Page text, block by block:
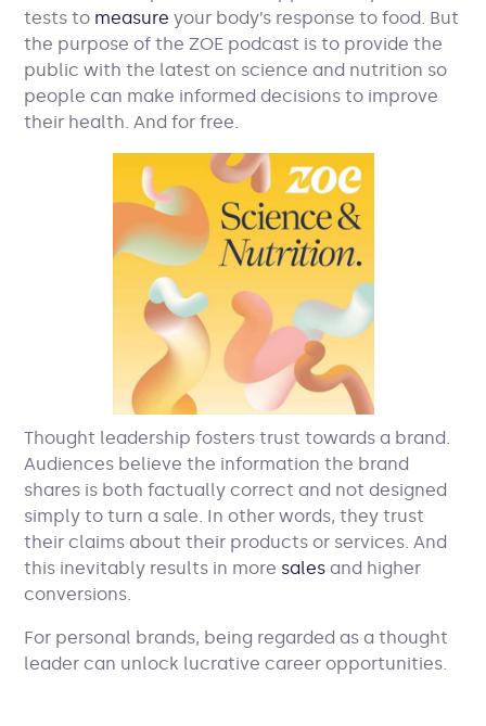
tests to measure your body’s response to food. But
the purpose of the ZOE podcast is to provide the
public with the latest on science and nutrition so
people can make informed decisions to improve
their health. And for free.
Thought leadership fosters trust towards a brand.
Audiences believe the information the brand
shares is both factually correct and not designed
simply to turn a sale. In other words, they trust
their claims about their products or services. And
this inevitably results in more sales and higher
conversions.
For personal brands, being regarded as a thought
leader can unlock lucrative career opportunities.